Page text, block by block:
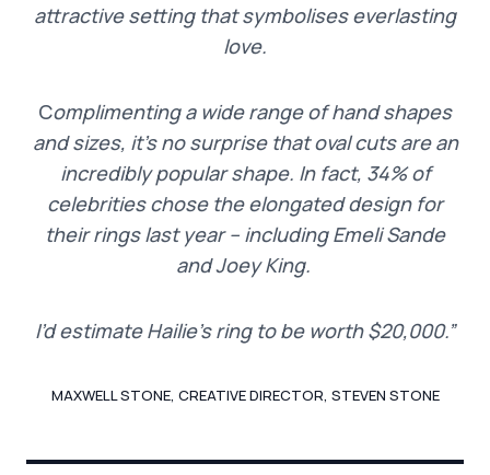
attractive setting that symbolises everlasting
love.
Complimenting a wide range of hand shapes
and sizes, it’s no surprise that oval cuts are an
incredibly popular shape. In fact, 34% of
celebrities chose the elongated design for
their rings last year – including Emeli Sande
and Joey King.
I’d estimate Hailie’s ring to be worth $20,000.”
MAXWELL STONE, CREATIVE DIRECTOR, STEVEN STONE